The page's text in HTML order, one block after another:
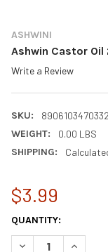
ASHWINI
Ashwin Castor
Write a Review
SKU:
8906103470332
WEIGHT:
0.00 LBS
SHIPPING:
$3.99
CURRENT
STOCK:
QUANTITY:
DECREASE